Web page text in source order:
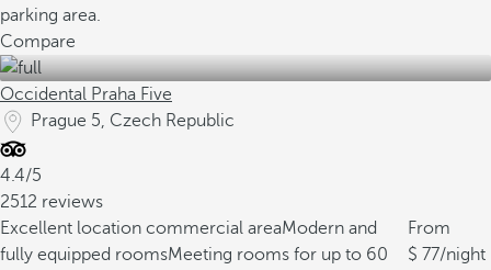
parking area.
Compare
Occidental Praha Five
Prague 5, Czech Republic
4.4/5
2512 reviews
Excellent location commercial areaModern and
fully equipped roomsMeeting rooms for up to 60
From
77/night